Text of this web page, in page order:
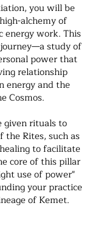
you will be
alchemy of
energy work. This
study of
power that
relationship
energy and the
Cosmos.
rituals to
the Rites, such as
to facilitate
core of this pillar
use of power"
your practice
of Kemet.